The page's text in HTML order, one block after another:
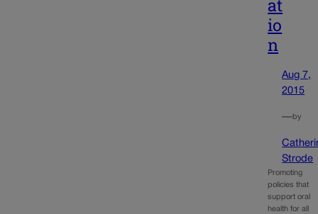
at
io
n
Aug 7,
2015
—by
Strode
Promoting
policies that
support oral
health for all